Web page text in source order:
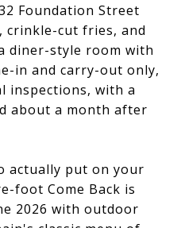
Foundation Street
cut fries, and
diner-style room with
in and carry-out only,
inspections, with a
about a month after
actually put on your
foot Come Back is
2026 with outdoor